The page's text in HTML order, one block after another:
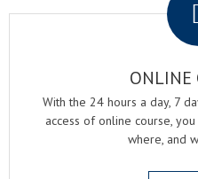
ONLINE
With the 24 hours a day, 7
access of online course,
where, and